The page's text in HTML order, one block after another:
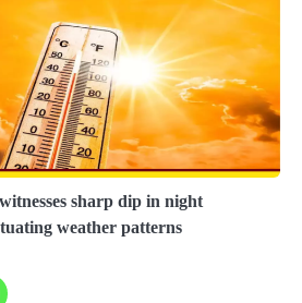
sharp dip in night
weather patterns